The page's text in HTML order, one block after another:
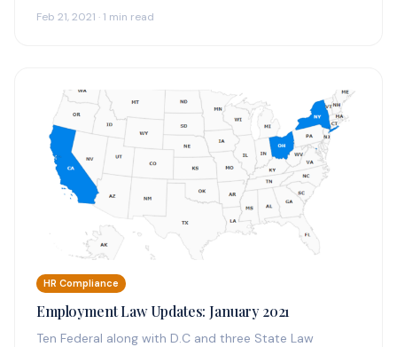
Feb 21, 2021 · 1 min read
HR Compliance
Employment Law Updates: January 2021
Ten Federal along with D.C and three State Law